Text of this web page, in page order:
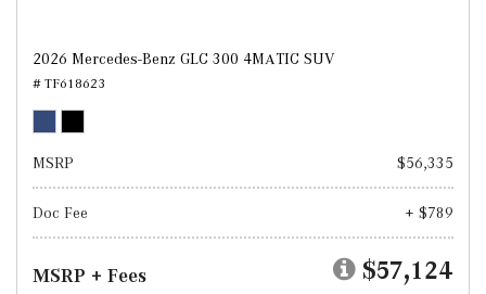
2026 Mercedes-Benz GLC 300 4MATIC SUV
# TF618623
MSRP $56,335
Doc Fee + $789
MSRP + Fees $57,124